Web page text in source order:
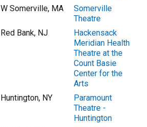
W Somerville, MA
Somerville
Theatre
Red Bank, NJ
Hackensack
Meridian Health
Theatre at the
Count Basie
Center for the
Arts
Huntington, NY
Paramount
Theatre -
Huntington